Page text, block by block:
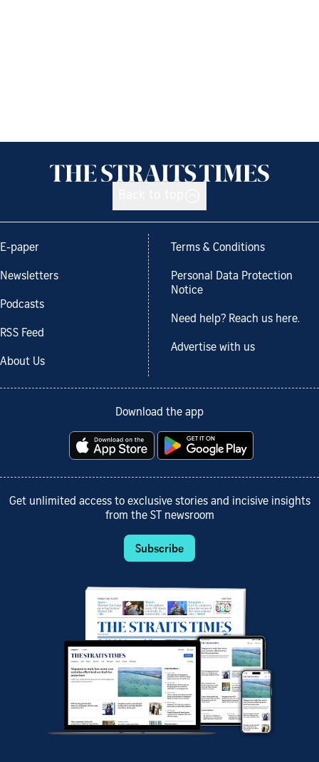
E-paper
Newsletters
Podcasts
RSS Feed
About Us
Terms & Conditions
Personal Data Protection
Notice
Need help? Reach us here.
Advertise with us
Download the app
Get unlimited access to exclusive stories and incisive insights
from the ST newsroom
Subscribe